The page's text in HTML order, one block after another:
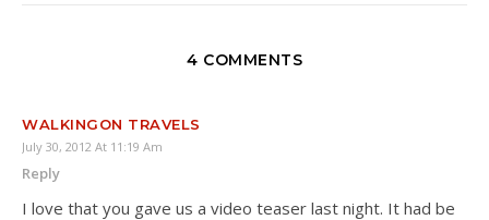
4 COMMENTS
WALKINGON TRAVELS
July 30, 2012 At 11:19 Am
Reply
I love that you gave us a video teaser last night. It had be